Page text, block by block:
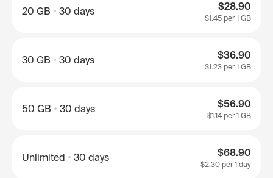
20 GB 30 days $28.90
$1.45 per 1 GB
30 GB 30 days $36.90
$1.23 per 1 GB
50 GB 30 days $56.90
$1.14per 1 GB
Unlimited 30 days $68.90
$2.30 per 1 day